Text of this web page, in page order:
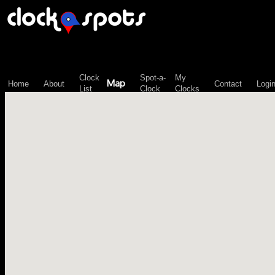
Home About
Clock
List
Map
Spot-a-
Clock
My
Clocks
Contact Login
\n";